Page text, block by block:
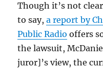
Though it’s not
to say,a report by
Public Radio offers
the lawsuit,
juror]’s view, the